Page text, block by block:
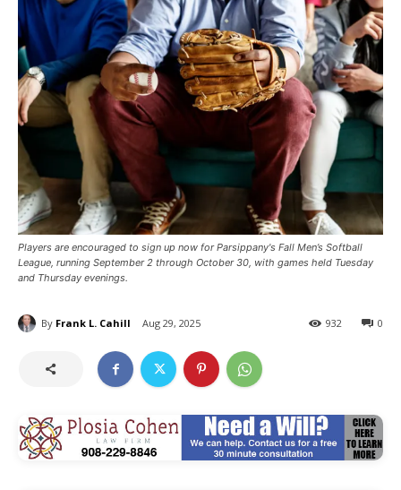
Players are encouraged to sign up now for Parsippany's Fall Men’s Softball
League, running September 2 through October 30, with games held Tuesday
and Thursday evenings.
By Frank L. Cahill Aug 29, 2025 0
932